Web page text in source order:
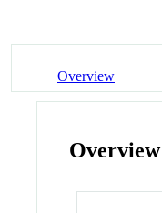
Overview
Overview